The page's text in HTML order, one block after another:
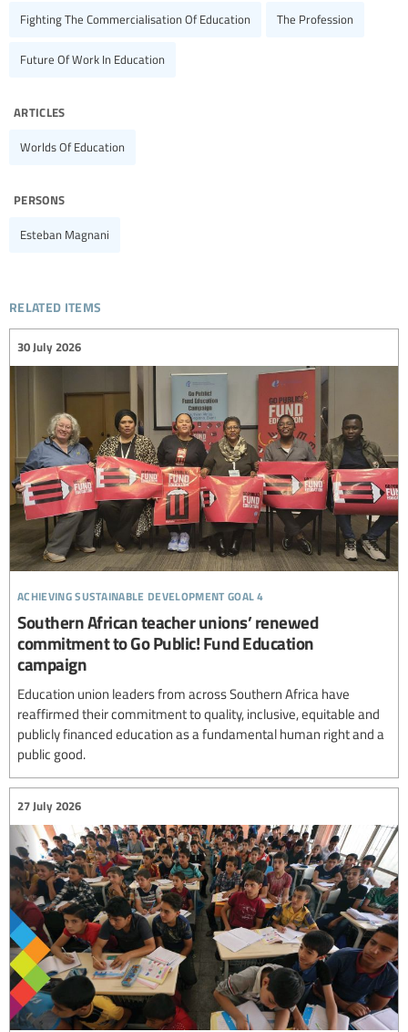
Fighting The Commercialisation Of Education The Profession
Future Of Work In Education
articles
Worlds Of Education
persons
Esteban Magnani
related items
achieving sustainable development goal 4
30 July 2026
Southern African teacher unions’ renewed
commitment to Go Public! Fund Education
campaign
Education union leaders from across Southern Africa have
reaffirmed their commitment to quality, inclusive, equitable and
publicly financed education as a fundamental human right and a
public good.
27 July 2026